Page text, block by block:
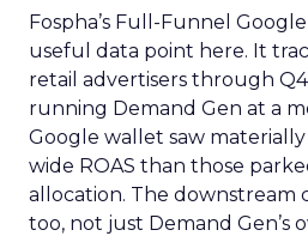
Fospha’s Full-Funnel
useful data point here. It
retail advertisers through
running Demand Gen at a
Google wallet saw
wide ROAS than those
allocation. The downstream
too, not just Demand Gen’s